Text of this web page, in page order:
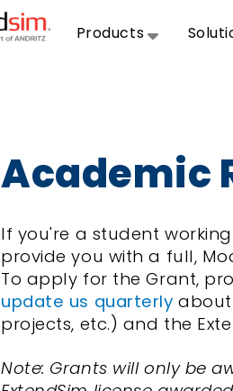
Products
Academic
If you're a student
provide you with a full,
To apply for the Grant,
update us quarterly about
projects, etc.) and the
Note: Grants will only be